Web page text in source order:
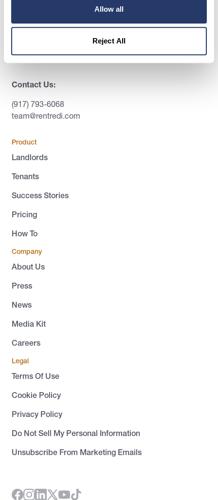
Allow all
Reject All
Contact Us:
(917) 793-6068
team@rentredi.com
Product
Landlords
Tenants
Success Stories
Pricing
How To
Company
About Us
Press
News
Media Kit
Careers
Legal
Terms Of Use
Cookie Policy
Privacy Policy
Do Not Sell My Personal Information
Unsubscribe From Marketing Emails